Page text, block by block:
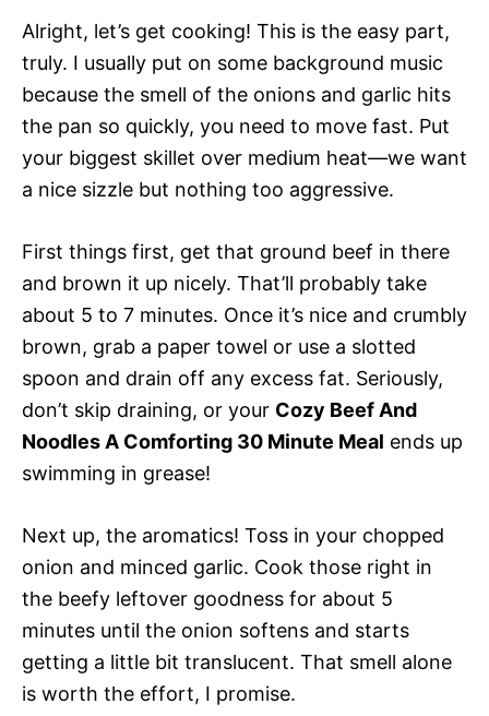
Alright, let’s get cooking! This is the easy part,
truly. I usually put on some background music
because the smell of the onions and garlic hits
the pan so quickly, you need to move fast. Put
your biggest skillet over medium heat—we want
a nice sizzle but nothing too aggressive.
First things first, get that ground beef in there
and brown it up nicely. That’ll probably take
about 5 to 7 minutes. Once it’s nice and crumbly
brown, grab a paper towel or use a slotted
spoon and drain off any excess fat. Seriously,
don’t skip draining, or your Cozy Beef And
Noodles A Comforting 30 Minute Meal ends up
swimming in grease!
Next up, the aromatics! Toss in your chopped
onion and minced garlic. Cook those right in
the beefy leftover goodness for about 5
minutes until the onion softens and starts
getting a little bit translucent. That smell alone
is worth the effort, I promise.